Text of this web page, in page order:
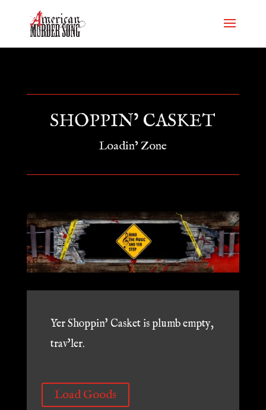
SHOPPIN’ CASKET
Loadin’ Zone
Yer Shoppin' Casket is plumb empty,
trav'ler.
Load Goods